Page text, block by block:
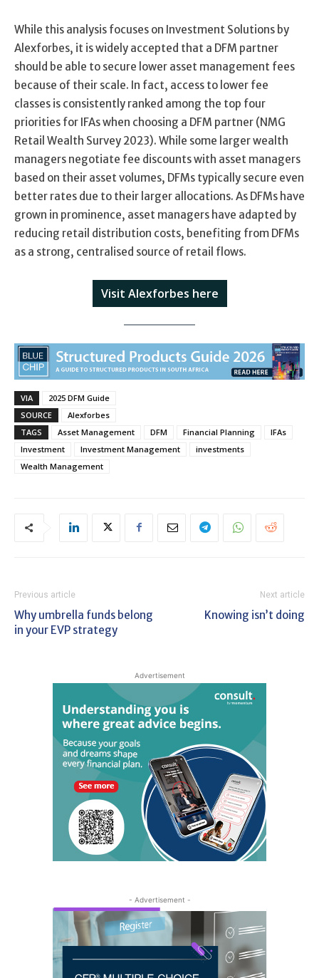
While this analysis focuses on Investment Solutions by
Alexforbes, it is widely accepted that a DFM partner
should be able to secure lower asset management fees
because of their scale. In fact, access to lower fee
classes is consistently ranked among the top four
priorities for IFAs when choosing a DFM partner (NMG
Retail Wealth Survey 2023). While some larger wealth
managers negotiate fee discounts with asset managers
based on their asset volumes, DFMs typically secure even
better rates due to their larger allocations. As DFMs have
grown in prominence, asset managers have adapted by
reducing retail distribution costs, benefiting from DFMs
as a strong, centralised source of retail flows.
Visit Alexforbes here
VIA
2025 DFM Guide
SOURCE
Alexforbes
TAGS
Asset Management DFM Financial Planning
IFAs
Investment
Investment Management
investments
Wealth Management
Previous article
Why umbrella funds belong
in your EVP strategy
Next article
Knowing isn’t doing
Advertisement
- Advertisement -